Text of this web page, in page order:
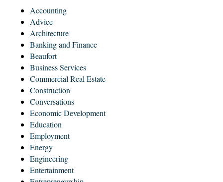
Accounting
Advice
Architecture
Banking and Finance
Beaufort
Business Services
Commercial Real Estate
Construction
Conversations
Economic Development
Education
Employment
Energy
Engineering
Entertainment